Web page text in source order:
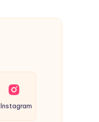
Instagram